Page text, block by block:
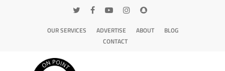
OUR SERVICES ADVERTISE ABOUT
BLOG
CONTACT